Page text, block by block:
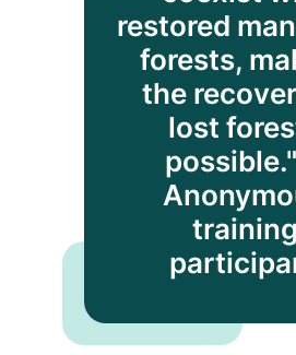
restored
forests,
the
lost
training